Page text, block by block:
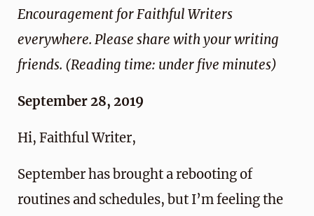
Encouragement for Faithful Writers
everywhere. Please share with your writing
friends. (Reading time: under five minutes)
September 28, 2019
Hi, Faithful Writer,
September has brought a rebooting of
routines and schedules, but I’m feeling the